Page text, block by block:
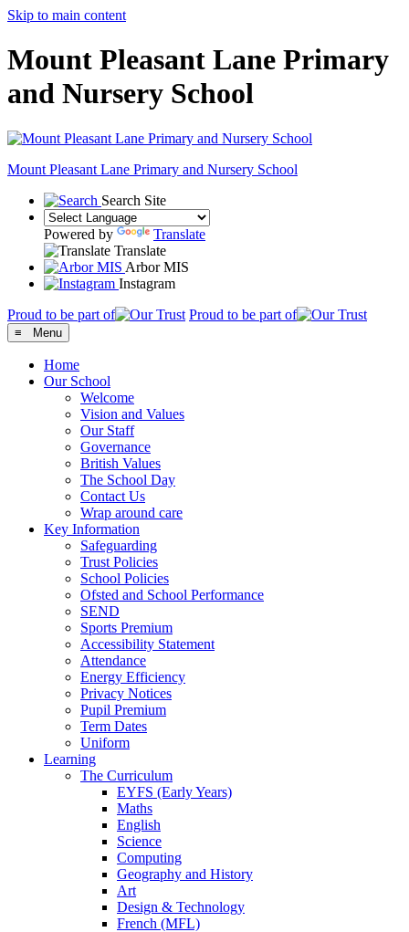
Skip to main content
Mount Pleasant Lane Primary
and Nursery School
Mount Pleasant Lane Primary and Nursery School
Search Site
Powered by
Translate
Translate
Arbor MIS
Instagram
Proud to be part of
Proud to be part of
≡ Menu
Home
Our School
Welcome
Vision and Values
Our Staff
Governance
British Values
The School Day
Contact Us
Wrap around care
Key Information
Safeguarding
Trust Policies
School Policies
Ofsted and School Performance
SEND
Sports Premium
Accessibility Statement
Attendance
Energy Efficiency
Privacy Notices
Pupil Premium
Term Dates
Uniform
Learning
The Curriculum
EYFS (Early Years)
Maths
English
Science
Computing
Geography and History
Art
Design & Technology
French (MFL)